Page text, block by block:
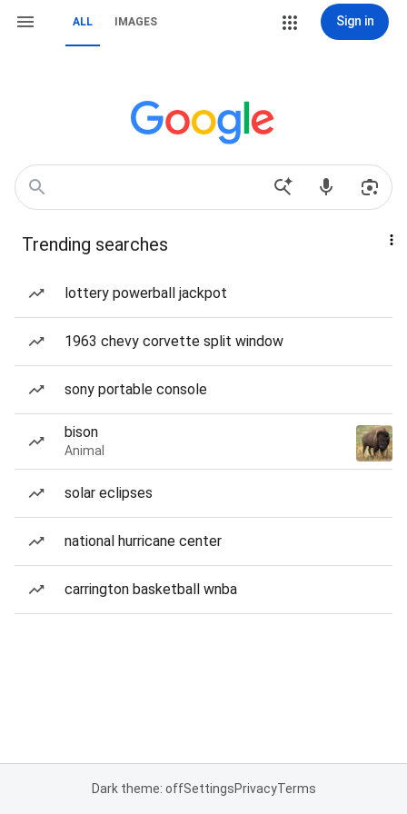
ALL IMAGES Sign in
Trending searches
lottery powerball jackpot
1963 chevy corvette split window
sony portable console
bison
Animal
solar eclipses
national hurricane center
carrington basketball wnba
Dark theme: offSettingsPrivacyTerms